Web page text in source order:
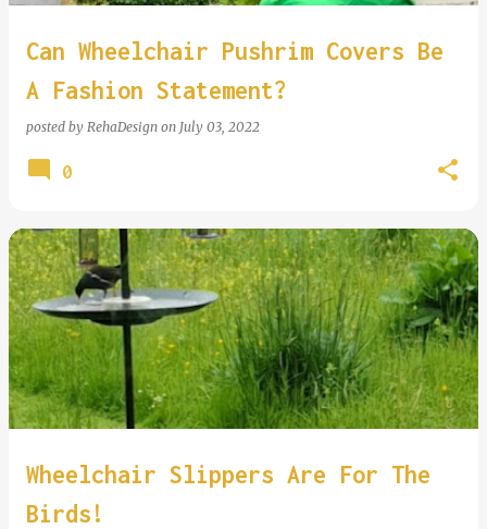
Can Wheelchair Pushrim Covers Be
A Fashion Statement?
posted by RehaDesign on July 03, 2022
0
Wheelchair Slippers Are For The
Birds!